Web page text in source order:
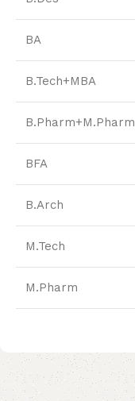
BA
B.Tech+MBA
B.Pharm+M.Pharm
BFA
B.Arch
M.Tech
M.Pharm